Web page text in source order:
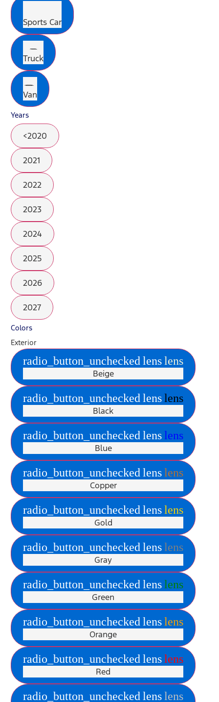
Sports Car
Truck
Van
Years
<2020
2021
2022
2023
2024
2025
2026
2027
Colors
Exterior
radio_button_unchecked lenslens
Beige
radio_button_unchecked lenslens
Black
radio_button_unchecked lenslens
Blue
radio_button_unchecked lenslens
Copper
radio_button_unchecked lenslens
Gold
radio_button_unchecked lenslens
Gray
radio_button_unchecked lenslens
Green
radio_button_unchecked lenslens
Orange
radio_button_unchecked lenslens
Red
radio_button_unchecked lenslens